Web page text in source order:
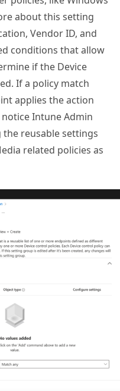
about this setting
Vendor ID, and
conditions that allow
if the Device
If a policy match
applies the action
Intune Admin
reusable settings
related policies as